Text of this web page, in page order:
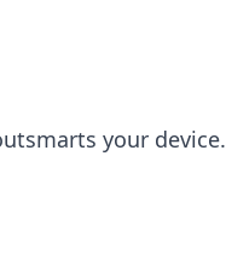
your device.